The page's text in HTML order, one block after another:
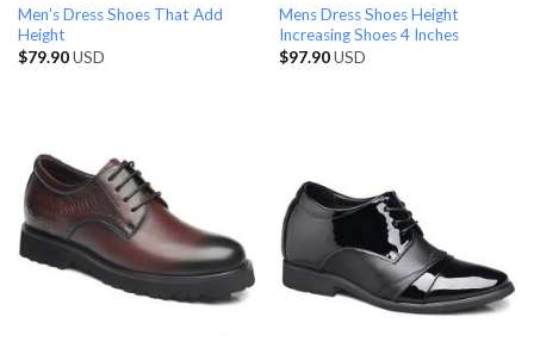
Men’s Dress Shoes That Add
Height
$79.90USD
Mens Dress Shoes Height
Increasing Shoes 4 Inches
$97.90USD